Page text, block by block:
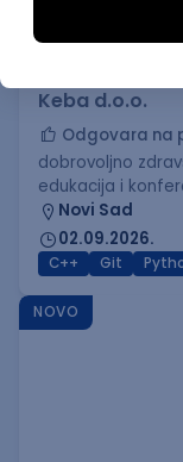
C++
Keba d.o.o.
Odgovara na
dobrovoljno
edukacija i
Novi Sad
02.09.2026.
C++ Git
NOVO